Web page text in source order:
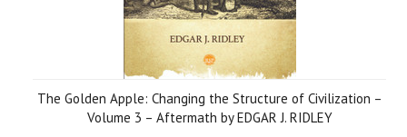
The Golden Apple: Changing the Structure of Civilization –
Volume 3 – Aftermath by EDGAR J. RIDLEY